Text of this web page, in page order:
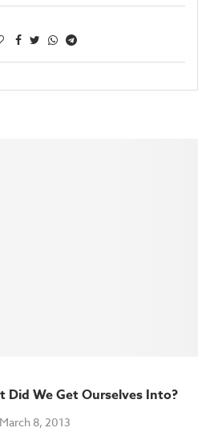
Did We Get Ourselves Into?
March 8, 2013